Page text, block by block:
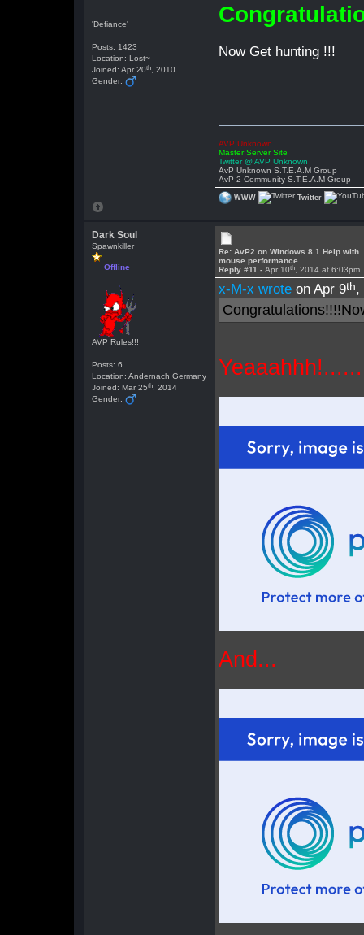
'Defiance'
Posts: 1423
Location: Lost~
Joined: Apr 20th , 2010
Gender:
Now Get hunting !!!
AVP Unknown
Master Server Site
Twitter @ AVP Unknown
AvP Unknown S.T.E.A.M Group
AvP 2 Community S.T.E.A.M Group
WWW Twitter
Dark Soul
Spawnkiller
Offline
AVP Rules!!!
Posts: 6
Location: Andernach Germany
Joined: Mar 25th , 2014
Gender:
Re: AvP2 on Windows 8.1 Help with
mouse performance
Reply #11 -Apr 10th , 2014 at 6:03pm
x-M-x wrote on Apr 9th,
And...